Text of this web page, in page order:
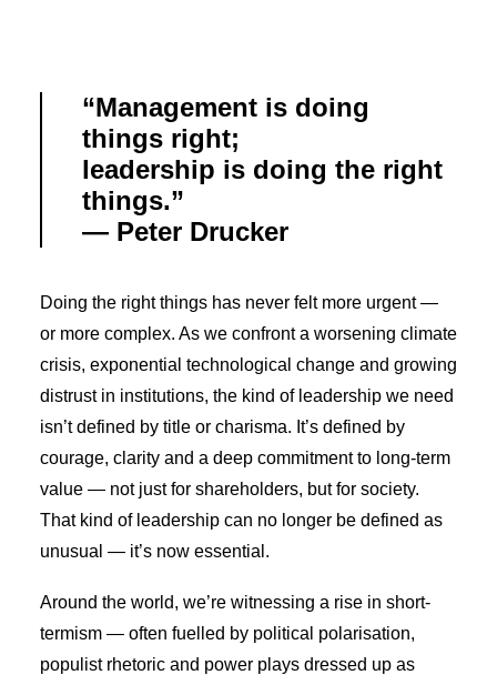
“Management is doing
things right;
leadership is doing the right
things.”
— Peter Drucker
Doing the right things has never felt more urgent —
or more complex. As we confront a worsening climate
crisis, exponential technological change and growing
distrust in institutions, the kind of leadership we need
isn’t defined by title or charisma. It’s defined by
courage, clarity and a deep commitment to long-term
value — not just for shareholders, but for society.
That kind of leadership can no longer be defined as
unusual — it’s now essential.
Around the world, we’re witnessing a rise in short-
termism — often fuelled by political polarisation,
populist rhetoric and power plays dressed up as